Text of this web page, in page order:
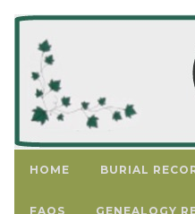
HOME BURIAL
FAQS GENEALOGY